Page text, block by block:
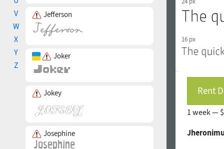
V
W
X
Y
Z
Jefferson
Joker
Jokey
Josephine
16 px
Rent
1 week —